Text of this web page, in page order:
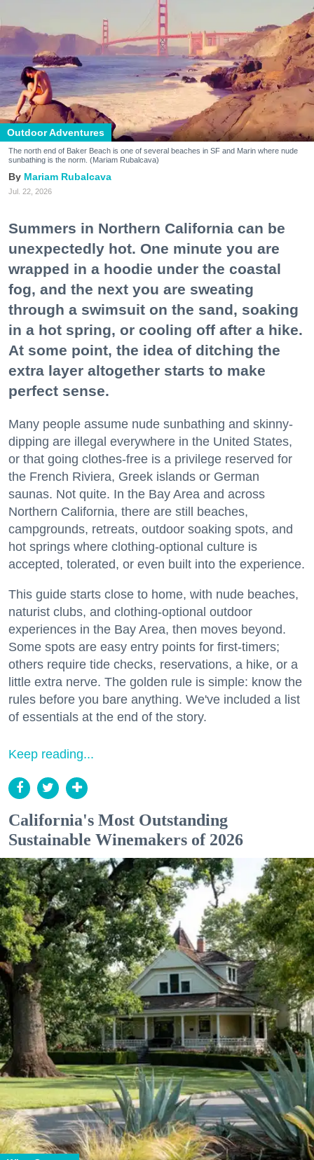
Outdoor Adventures
The north end of Baker Beach is one of several beaches in SF and Marin where nude
sunbathing is the norm. (Mariam Rubalcava)
Mariam Rubalcava
Jul. 22, 2026
Summers in Northern California can be
unexpectedly hot. One minute you are
wrapped in a hoodie under the coastal
fog, and the next you are sweating
through a swimsuit on the sand, soaking
in a hot spring, or cooling off after a hike.
At some point, the idea of ditching the
extra layer altogether starts to make
perfect sense.
Many people assume nude sunbathing and skinny-
dipping are illegal everywhere in the United States,
or that going clothes-free is a privilege reserved for
the French Riviera, Greek islands or German
saunas. Not quite. In the Bay Area and across
Northern California, there are still beaches,
campgrounds, retreats, outdoor soaking spots, and
hot springs where clothing-optional culture is
accepted, tolerated, or even built into the experience.
This guide starts close to home, with nude beaches,
naturist clubs, and clothing-optional outdoor
experiences in the Bay Area, then moves beyond.
Some spots are easy entry points for first-timers;
others require tide checks, reservations, a hike, or a
little extra nerve. The golden rule is simple: know the
rules before you bare anything. We've included a list
of essentials at the end of the story.
Keep reading...
California's Most Outstanding
Sustainable Winemakers of 2026